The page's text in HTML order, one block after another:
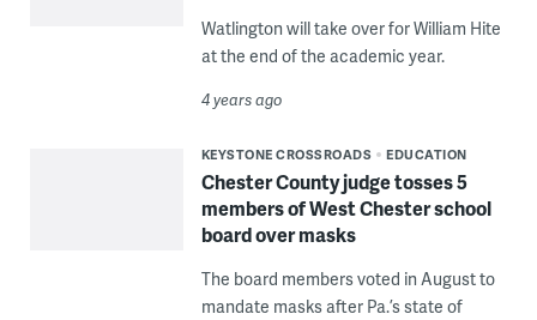
Watlington will take over for William Hite
at the end of the academic year.
4 years ago
KEYSTONE CROSSROADS EDUCATION
Chester County judge tosses 5
members of West Chester school
board over masks
The board members voted in August to
mandate masks after Pa.’s state of